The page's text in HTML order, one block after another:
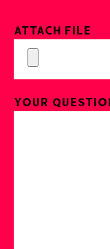
Attach File
Your